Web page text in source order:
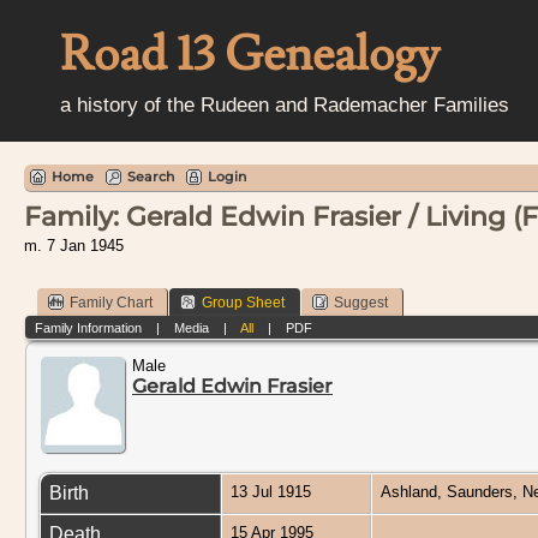
Road 13 Genealogy
a history of the Rudeen and Rademacher Families
Home Search Login
Family: Gerald Edwin Frasier / Living
m. 7 Jan 1945
Family Chart Group Sheet Suggest
Family Information| Media| All| PDF
Male
Gerald Edwin Frasier
Birth 13 Jul 1915 Ashland, Saunders,
Death 15 Apr 1995